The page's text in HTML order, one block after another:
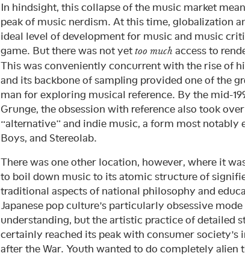
In hindsight, this collapse of the music market
peak of music nerdism. At this time, globalization
ideal level of development for music and music
game. But there was not yet too much access to
This was conveniently concurrent with the rise of
and its backbone of sampling provided one of the
man for exploring musical reference. By the mid-
Grunge, the obsession with reference also took
“alternative” and indie music, a form most notably
Boys, and Stereolab.
There was one other location, however, where it
to boil down music to its atomic structure of
traditional aspects of national philosophy and
Japanese pop culture’s particularly obsessive
understanding, but the artistic practice of detailed
certainly reached its peak with consumer society’s
after the War. Youth wanted to do completely alien